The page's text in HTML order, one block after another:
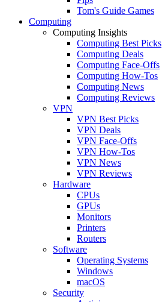
Tom's Guide Games
Computing
Computing Insights
Computing Best Picks
Computing Deals
Computing Face-Offs
Computing How-Tos
Computing News
Computing Reviews
VPN
VPN Best Picks
VPN Deals
VPN Face-Offs
VPN How-Tos
VPN News
VPN Reviews
Hardware
CPUs
GPUs
Monitors
Printers
Routers
Software
Operating Systems
Windows
macOS
Security